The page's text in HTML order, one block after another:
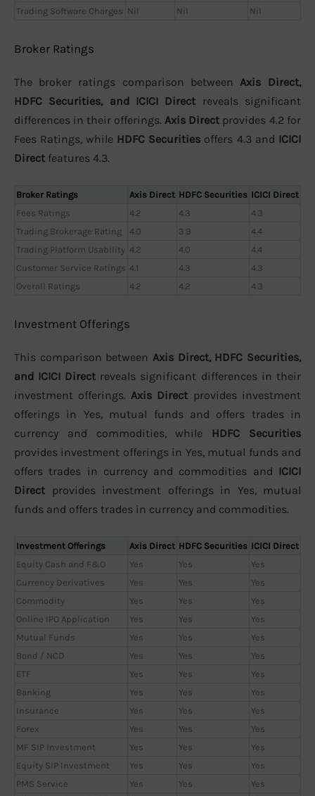
Trading Software Charges Nil Nil Nil
Broker Ratings
The broker ratings comparison between Axis Direct,
HDFC Securities, and ICICI Direct reveals significant
differences in their offerings. Axis Direct provides 4.2 for
Fees Ratings, while HDFC Securities offers 4.3 and ICICI
Direct features 4.3.
Broker Ratings Axis Direct HDFC Securities ICICI Direct
Fees Ratings
4.2 4.3
4.3
Trading Brokerage Rating
4.0 3.9
4.4
Trading Platform Usability 4.2 4.0
4.4
Customer Service Ratings 4.1 4.3
4.3
Overall Ratings
4.2 4.2 4.3
Investment Offerings
This comparison between Axis Direct, HDFC Securities,
and ICICI Direct reveals significant differences in their
investment offerings. Axis Direct provides investment
offerings in Yes, mutual funds and offers trades in
currency and commodities, while HDFC Securities
provides investment offerings in Yes, mutual funds and
offers trades in currency and commodities and ICICI
Direct provides investment offerings in Yes, mutual
funds and offers trades in currency and commodities.
Investment Offerings Axis Direct HDFC Securities ICICI Direct
Equity Cash and F&O
Yes Yes
Yes
Currency Derivatives
Yes Yes
Yes
Commodity
Yes Yes
Yes
Online IPO Application
Yes Yes
Yes
Mutual Funds
Yes Yes
Yes
Bond / NCD
Yes Yes
Yes
ETF
Yes Yes
Yes
Banking
Yes Yes
Yes
Insurance
Yes Yes
Yes
Forex
Yes Yes
Yes
MF SIP Investment
Yes Yes
Yes
Equity SIP Investment
Yes Yes
Yes
PMS Service
Yes Yes
Yes